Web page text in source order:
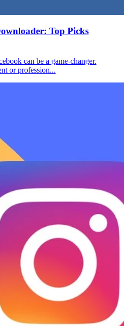
Top Picks
can be a game-changer.
or profession...